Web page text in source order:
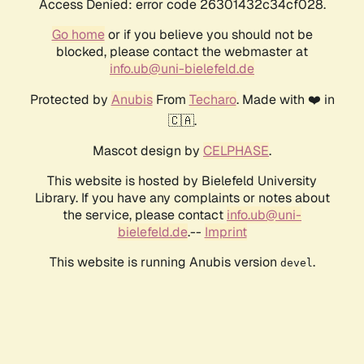
Access Denied: error code 26301432c34cf028.
Go homeor if you believe you should not be
blocked, please contact the webmaster at
info.ub@uni-bielefeld.de
Protected by AnubisFrom Techaro. Made with ❤️ in
🇨🇦.
Mascot design by CELPHASE.
This website is hosted by Bielefeld University
Library. If you have any complaints or notes about
the service, please contact info.ub@uni-
bielefeld.de.-- Imprint
This website is running Anubis version devel .